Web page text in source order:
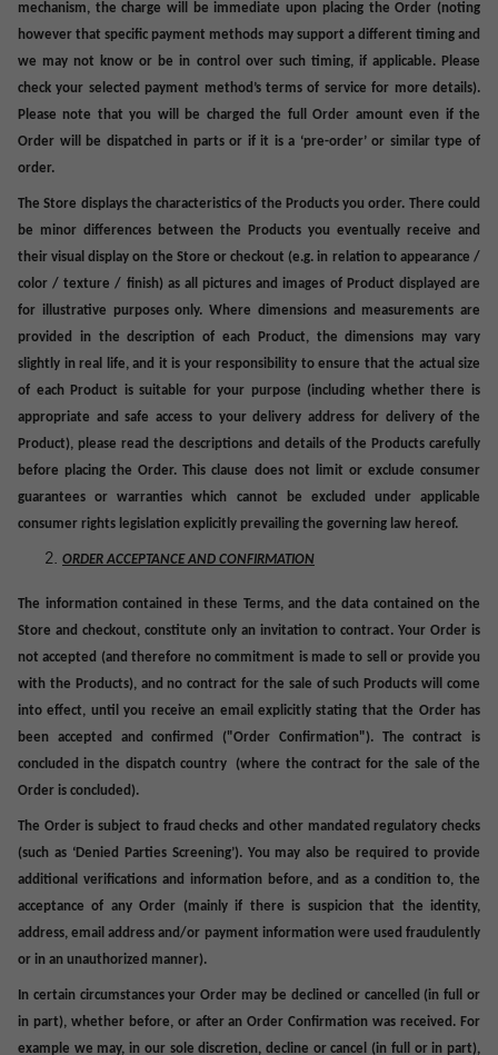
mechanism, the charge will be immediate upon placing the Order (noting
however that specific payment methods may support a different timing and
we may not knowor be in control over such timing, if applicable. Please
check your selected payment method’s terms of service for more details).
Please note that you will be charged the full Order amount even if the
Order will be dispatched in parts or if it is a ‘pre-order’ or similar type of
order.
The Store displays the characteristics of the Products you order. There could
be minor differences between the Products you eventually receive and
their visual display on the Store or checkout (e.g. in relation to appearance /
color / texture / finish) as all pictures and images of Product displayed are
for illustrative purposes only. Where dimensions and measurements are
provided in the description of each Product, the dimensions may vary
slightly in real life, and it is your responsibility to ensure that the actual size
of each Product is suitable for your purpose (including whether there is
appropriate and safe access to your delivery address for delivery of the
Product), p lease read the descriptions and details of the Products carefully
before placing the Order. This clause does not limit or exclude consumer
guarantees or warranties which cannot be excluded under applicable
consumer rights legislation explicitly prevailing the governing law hereof.
ORDER ACCEPTANCE AND CONFIRMATION
The information contained in these Terms, and the data contained on the
Store and checkout, constitute only an invitation to contract. Your Order is
not accepted (and therefore no commitment is made to sell or provide you
with the Products), and no contract for the sale of such Products will come
into effect, until you receive an email explicitly stating that the Order has
been accepted and confirmed ("Order Confirmation"). The contract is
concluded in the dispatch country (where the contract for the sale of the
Order is concluded).
The Order is subject to fraud checks and other mandated regulatory checks
(such as ‘Denied Parties Screening’). You may also be required to provide
additional verifications and information before, and as a condition to, the
acceptance of any Order (mainly if there is suspicion that the identity,
address, email address and/or payment information were used fraudulently
or in an unauthorized manner).
In certain circumstances your Order may be declined or cancelled (in full or
in part), whether before, or after an Order Confirmation was received. For
example we may, in our sole discretion, decline or cancel (in full or in part),